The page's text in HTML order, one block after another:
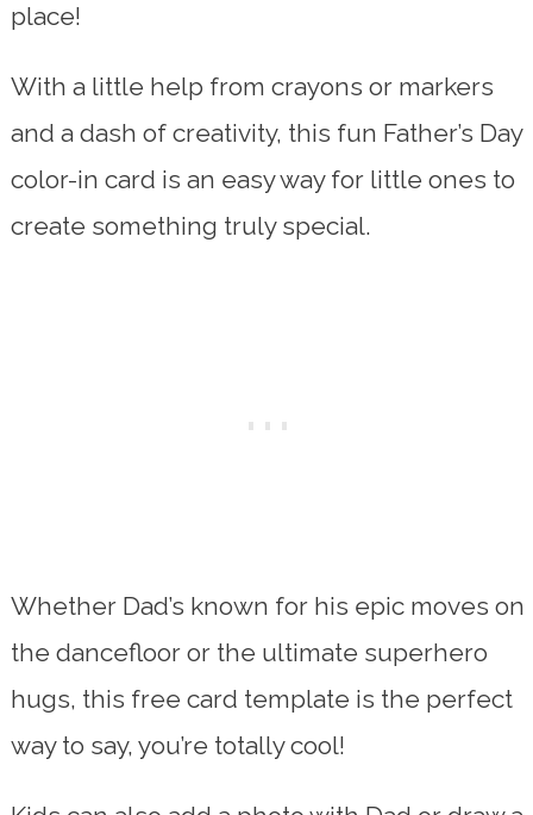
place!
With a little help from crayons or markers
and a dash of creativity, this fun Father’s Day
color-in card is an easy way for little ones to
create something truly special.
Whether Dad’s known for his epic moves on
the dancefloor or the ultimate superhero
hugs, this free card template is the perfect
way to say, you’re totally cool!